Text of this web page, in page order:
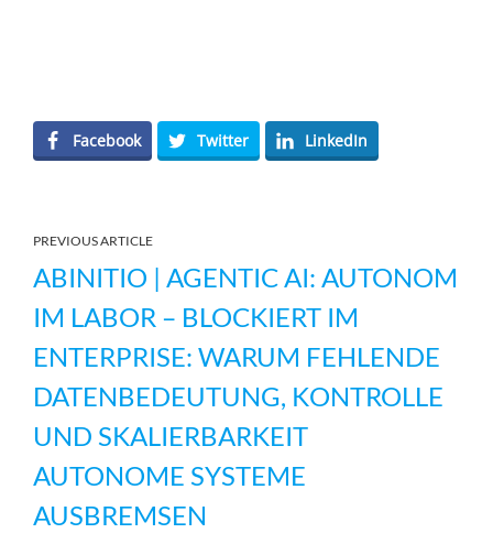
Facebook Twitter LinkedIn
PREVIOUS ARTICLE
ABINITIO | AGENTIC AI: AUTONOM
IM LABOR – BLOCKIERT IM
ENTERPRISE: WARUM FEHLENDE
DATENBEDEUTUNG, KONTROLLE
UND SKALIERBARKEIT
AUTONOME SYSTEME
AUSBREMSEN